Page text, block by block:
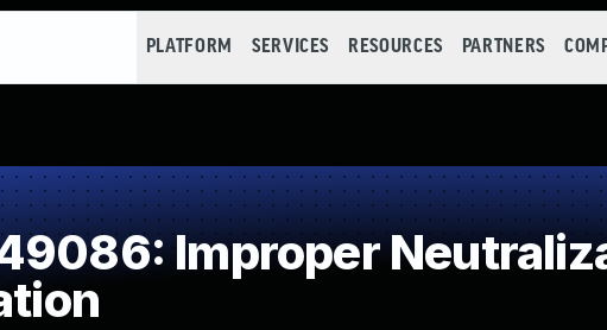
PLATFORM SERVICES RESOURCES PARTNERS
Improper